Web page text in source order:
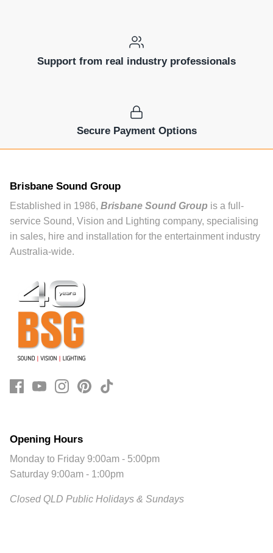
Support from real industry professionals
Secure Payment Options
Brisbane Sound Group
Established in 1986, Brisbane Sound Group is a full-
service Sound, Vision and Lighting company, specialising
in sales, hire and installation for the entertainment industry
Australia-wide.
Opening Hours
Monday to Friday 9:00am - 5:00pm
Saturday 9:00am - 1:00pm
Closed QLD Public Holidays & Sundays